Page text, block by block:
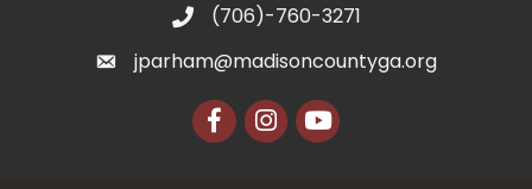
(706)-760-3271
jparham@madisoncountyga.org
FacebookInstagram
YouTube